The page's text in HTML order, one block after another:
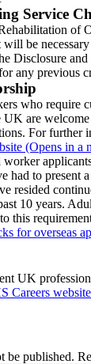
Service
of
be
Disclosure
any previous
who require
are
For further
(Opens in a
had to present
resided
10 years.
this
for overseas
UK
Careers
be published.